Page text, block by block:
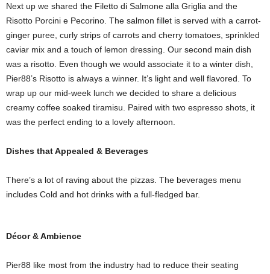
Next up we shared the Filetto di Salmone alla Griglia and the
Risotto Porcini e Pecorino. The salmon fillet is served with a carrot-
ginger puree, curly strips of carrots and cherry tomatoes, sprinkled
caviar mix and a touch of lemon dressing. Our second main dish
was a risotto. Even though we would associate it to a winter dish,
Pier88’s Risotto is always a winner. It’s light and well flavored. To
wrap up our mid-week lunch we decided to share a delicious
creamy coffee soaked tiramisu. Paired with two espresso shots, it
was the perfect ending to a lovely afternoon.
Dishes that Appealed & Beverages
There’s a lot of raving about the pizzas. The beverages menu
includes Cold and hot drinks with a full-fledged bar.
Décor & Ambience
Pier88 like most from the industry had to reduce their seating